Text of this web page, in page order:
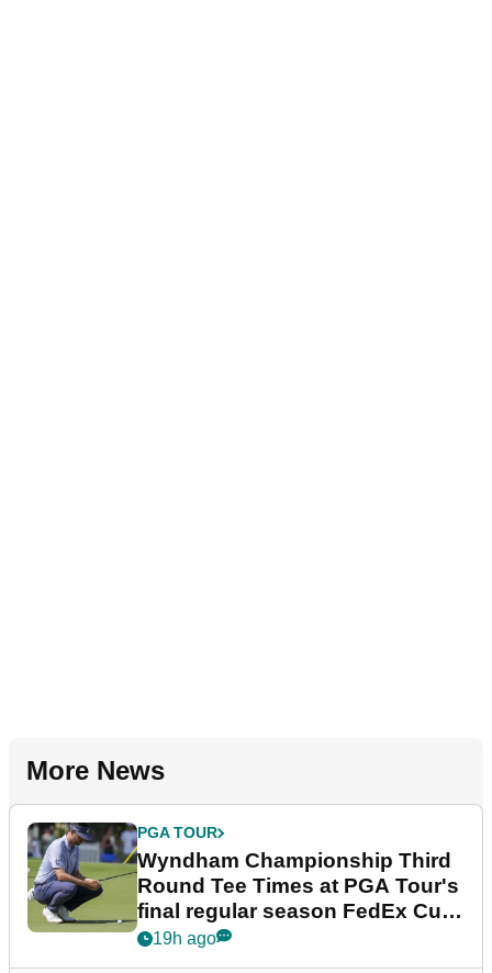
More News
PGA TOUR
Wyndham Championship Third
Round Tee Times at PGA Tour's
final regular season FedEx Cup
event
19h ago